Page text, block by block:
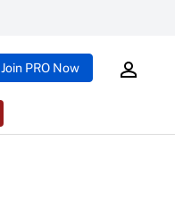
Join PRO Now